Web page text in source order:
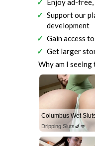
Enjoy ad-
Support our
development
Gain access
Get larger
Why am I seeing
Columbus Wet
Dripping Sluts🍆💋